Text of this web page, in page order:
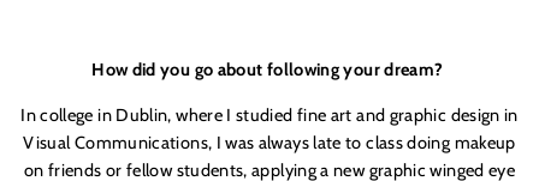
How did you go about following your dream?
In college in Dublin, where I studied fine art and graphic design in
Visual Communications, I was always late to class doing makeup
on friends or fellow students, applying a new graphic winged eye